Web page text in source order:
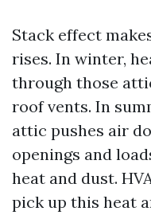
Stack effect
rises. In winter,
through those
roof vents. In
attic pushes air
openings and
heat and dust.
pick up this heat